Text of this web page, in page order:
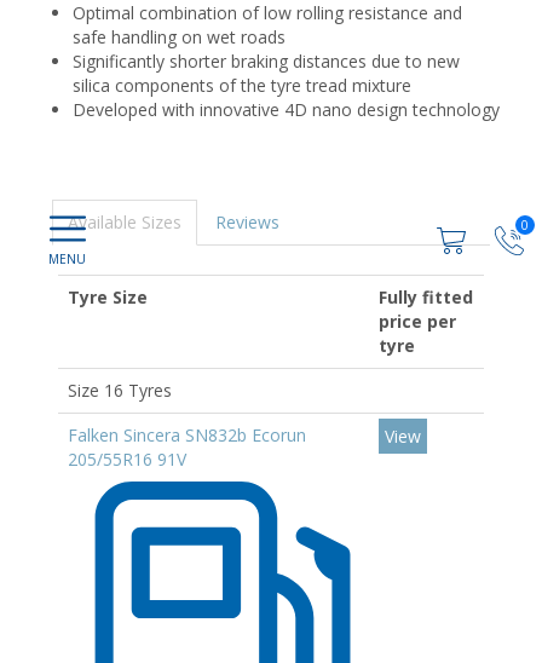
0
Optimal combination of low rolling resistance and
safe handling on wet roads
Significantly shorter braking distances due to new
silica components of the tyre tread mixture
Developed with innovative 4D nano design technology
Available Sizes Reviews
Tyre Size
Fully fitted
price per
tyre
Size 16 Tyres
Falken Sincera SN832b Ecorun
205/55R16 91V
View